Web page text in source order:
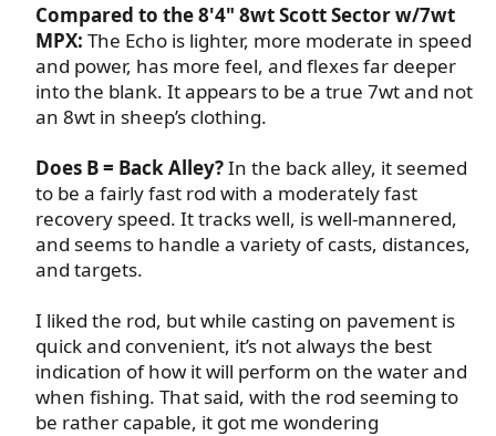
Compared to the 8'4" 8wt Scott Sector w/7wt
MPX: The Echo is lighter, more moderate in speed
and power, has more feel, and flexes far deeper
into the blank. It appears to be a true 7wt and not
an 8wt in sheep’s clothing.​
Does B = Back Alley?In the back alley, it seemed
to be a fairly fast rod with a moderately fast
recovery speed. It tracks well, is well-mannered,
and seems to handle a variety of casts, distances,
and targets.​
I liked the rod, but while casting on pavement is
quick and convenient, it’s not always the best
indication of how it will perform on the water and
when fishing. That said, with the rod seeming to
be rather capable, it got me wondering​